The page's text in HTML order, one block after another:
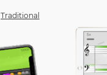
Traditional